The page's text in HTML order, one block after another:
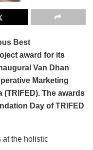
Best
award for its
Van Dhan
Marketing
(TRIFED). The awards
Day of TRIFED
at the holistic